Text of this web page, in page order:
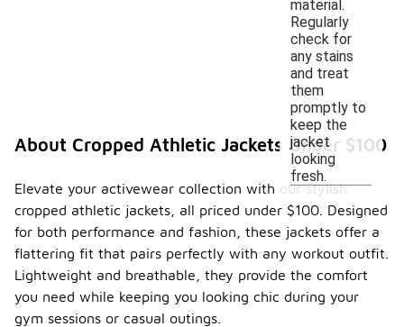
material.
Regularly
check for
any stains
and treat
them
promptly to
keep the
jacket
looking
fresh.
About Cropped Athletic Jackets Under $100
Elevate your activewear collection with our stylish
cropped athletic jackets, all priced under $100. Designed
for both performance and fashion, these jackets offer a
flattering fit that pairs perfectly with any workout outfit.
Lightweight and breathable, they provide the comfort
you need while keeping you looking chic during your
gym sessions or casual outings.